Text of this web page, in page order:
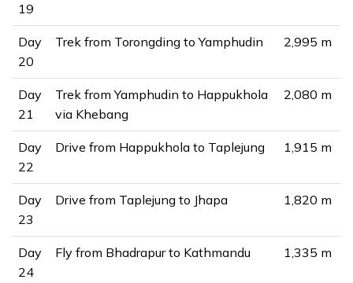
19
Day
20
Trek from Torongding to Yamphudin 2,995 m
Day
21
Trek from Yamphudin to Happukhola
via Khebang
2,080 m
Day
22
Drive from Happukhola to Taplejung 1,915 m
Day
23
Drive from Taplejung to Jhapa 1,820 m
Day
24
Fly from Bhadrapur to Kathmandu 1,335 m